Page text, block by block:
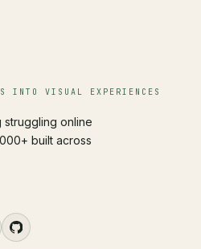
INTO VISUAL EXPERIENCES
online
built across